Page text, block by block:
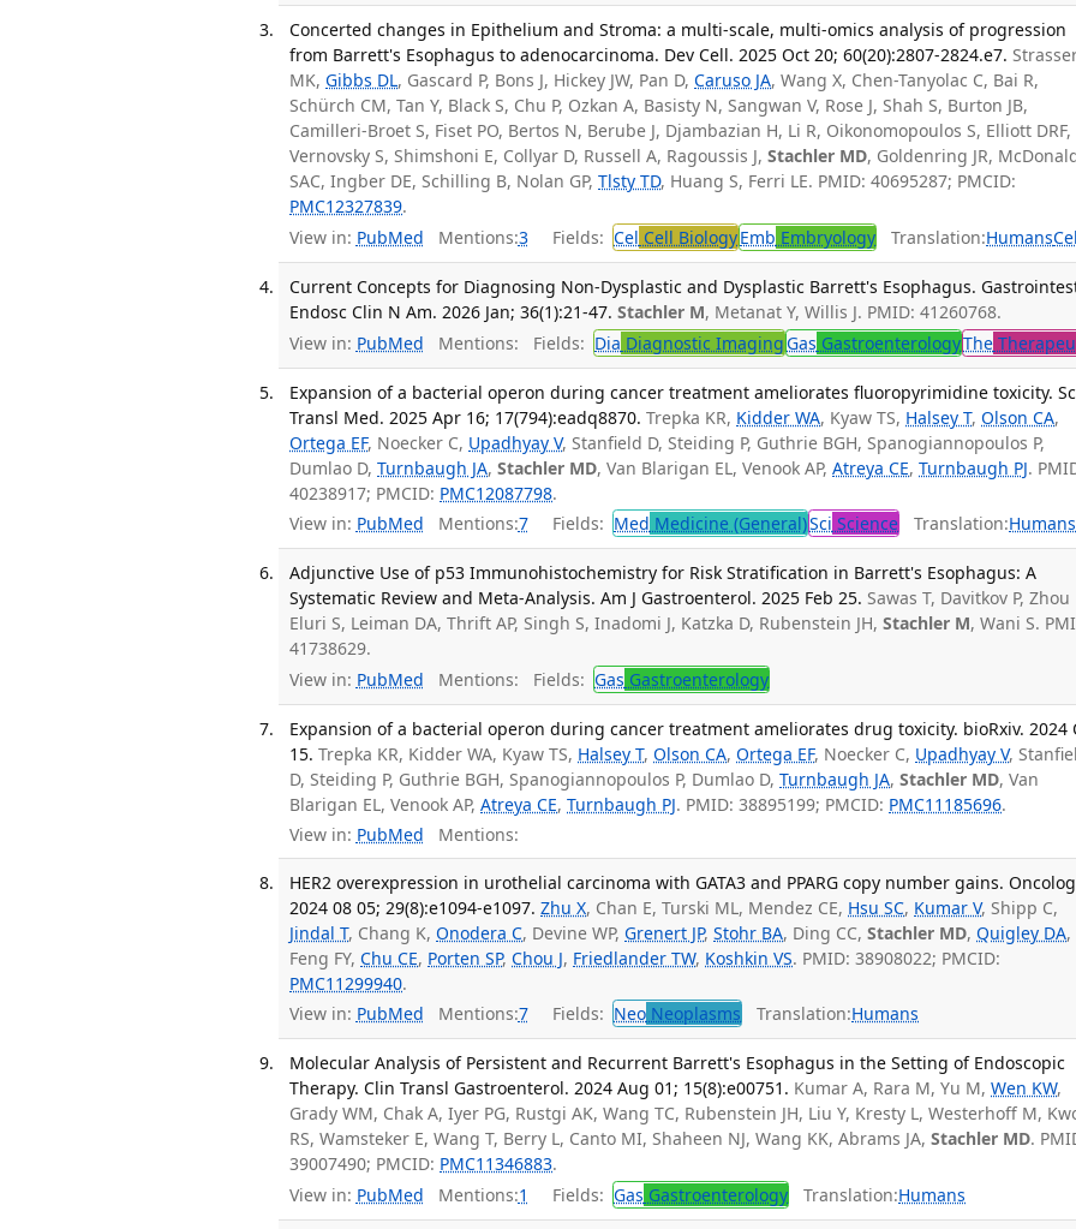
Concerted changes in Epithelium and Stroma: a multi-scale, multi-omics analysis of progression
from Barrett's Esophagus to adenocarcinoma. Dev Cell. 2025 Oct 20; 60(20):2807-2824.e7.
MK,Gibbs DL, Gascard P, Bons J, Hickey JW, Pan D,Caruso JA, Wang X, Chen-Tanyolac C, Bai R,
Schürch CM, Tan Y, Black S, Chu P, Ozkan A, Basisty N, Sangwan V, Rose J, Shah S, Burton JB,
Camilleri-Broet S, Fiset PO, Bertos N, Berube J, Djambazian H, Li R, Oikonomopoulos S, Elliott DRF,
Vernovsky S, Shimshoni E, Collyar D, Russell A, Ragoussis J,Stachler MD, Goldenring JR,
SAC, Ingber DE, Schilling B, Nolan GP,Tlsty TD, Huang S, Ferri LE. PMID: 40695287; PMCID:
PMC12327839.
View in: PubMed Mentions:3 Fields: Cel Cell BiologyEmb Embryology Translation:Humans
Current Concepts for Diagnosing Non-Dysplastic and Dysplastic Barrett's Esophagus.
Endosc Clin N Am. 2026 Jan; 36(1):21-47. Stachler M, Metanat Y, Willis J. PMID: 41260768.
View in: PubMed Mentions: Fields: Dia Diagnostic ImagingGas GastroenterologyThe
Expansion of a bacterial operon during cancer treatment ameliorates fluoropyrimidine toxicity.
Transl Med. 2025 Apr 16; 17(794):eadq8870. Trepka KR, Kidder WA, Kyaw TS, Halsey T,Olson CA,
Ortega EF, Noecker C, Upadhyay V, Stanfield D, Steiding P, Guthrie BGH, Spanogiannopoulos P,
Dumlao D,Turnbaugh JA,Stachler MD, Van Blarigan EL, Venook AP,Atreya CE,Turnbaugh PJ.
40238917; PMCID: PMC12087798.
View in: PubMed Mentions:7 Fields: Med Medicine (General)Sci Science Translation:Humans
Adjunctive Use of p53 Immunohistochemistry for Risk Stratification in Barrett's Esophagus: A
Systematic Review and Meta-Analysis. Am J Gastroenterol. 2025 Feb 25. Sawas T, Davitkov P, Zhou
Eluri S, Leiman DA, Thrift AP, Singh S, Inadomi J, Katzka D, Rubenstein JH,Stachler M, Wani S.
41738629.
View in: PubMed Mentions: Fields: Gas Gastroenterology
Expansion of a bacterial operon during cancer treatment ameliorates drug toxicity. bioRxiv. 2024
15. Trepka KR, Kidder WA, Kyaw TS, Halsey T,Olson CA,Ortega EF, Noecker C, Upadhyay V,
D, Steiding P, Guthrie BGH, Spanogiannopoulos P, Dumlao D,Turnbaugh JA,Stachler MD, Van
Blarigan EL, Venook AP,Atreya CE,Turnbaugh PJ. PMID: 38895199; PMCID: PMC11185696.
View in: PubMed Mentions:
HER2 overexpression in urothelial carcinoma with GATA3 and PPARG copy number gains.
2024 08 05; 29(8):e1094-e1097. Zhu X, Chan E, Turski ML, Mendez CE, Hsu SC, Kumar V, Shipp C,
Jindal T, Chang K,Onodera C, Devine WP,Grenert JP,Stohr BA, Ding CC,Stachler MD,Quigley DA,
Feng FY,Chu CE, Porten SP,Chou J, Friedlander TW, Koshkin VS. PMID: 38908022; PMCID:
PMC11299940.
View in: PubMed Mentions:7 Fields: Neo Neoplasms Translation:Humans
Molecular Analysis of Persistent and Recurrent Barrett's Esophagus in the Setting of Endoscopic
Therapy. Clin Transl Gastroenterol. 2024 Aug 01; 15(8):e00751. Kumar A, Rara M, Yu M,Wen KW,
Grady WM, Chak A, Iyer PG, Rustgi AK, Wang TC, Rubenstein JH, Liu Y, Kresty L, Westerhoff M,
RS, Wamsteker E, Wang T, Berry L, Canto MI, Shaheen NJ, Wang KK, Abrams JA,Stachler MD.
39007490; PMCID: PMC11346883.
View in: PubMed Mentions:1 Fields: Gas Gastroenterology Translation:Humans